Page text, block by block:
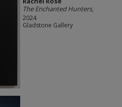
The Enchanted Hunters,
2024
Gladstone Gallery